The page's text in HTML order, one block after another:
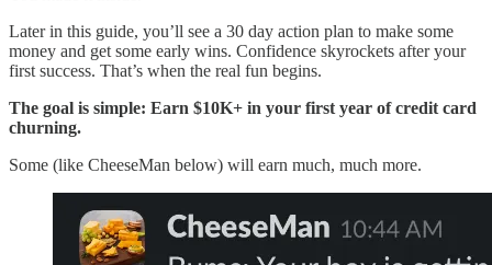
Later in this guide, you’ll see a 30 day action plan to make some
money and get some early wins. Confidence skyrockets after your
first success. That’s when the real fun begins.
The goal is simple: Earn $10K+ in your first year of credit card
churning.
Some (like CheeseMan below) will earn much, much more.